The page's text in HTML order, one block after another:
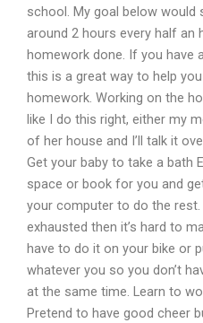
school. My goal below
around 2 hours every half an
homework done. If you have
this is a great way to help
homework. Working on the
like I do this right, either my
of her house and I’ll talk it
Get your baby to take a bath
space or book for you and
your computer to do the
exhausted then it’s hard to
have to do it on your bike or
whatever you so you don’t
at the same time. Learn to
Pretend to have good cheer